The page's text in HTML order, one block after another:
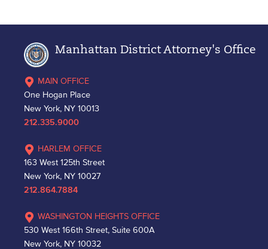
Manhattan District Attorney's Office
MAIN OFFICE
One Hogan Place
New York, NY 10013
212.335.9000
HARLEM OFFICE
163 West 125th Street
New York, NY 10027
212.864.7884
WASHINGTON HEIGHTS OFFICE
530 West 166th Street, Suite 600A
New York, NY 10032